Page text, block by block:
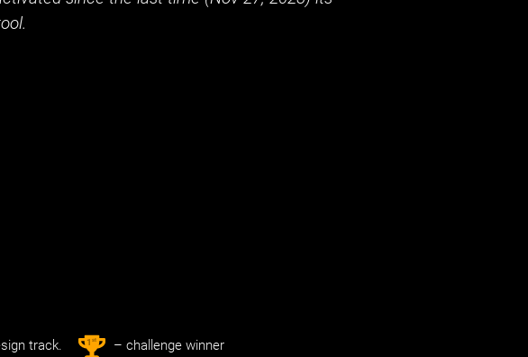
track. 1st – challenge winner